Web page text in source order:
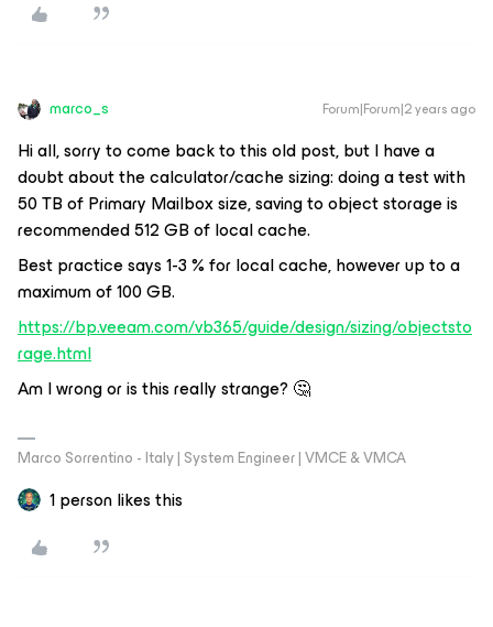
marco_s Forum|Forum|2 years ago
Hi all, sorry to come back to this old post, but I have a
doubt about the calculator/cache sizing: doing a test with
50 TB of Primary Mailbox size, saving to object storage is
recommended 512 GB of local cache.
Best practice says 1-3 % for local cache, however up to a
maximum of 100 GB.
https://bp.veeam.com/vb365/guide/design/sizing/objectsto
rage.html
Am I wrong or is this really strange? 🤔
Marco Sorrentino - Italy | System Engineer | VMCE & VMCA
1 person likes this